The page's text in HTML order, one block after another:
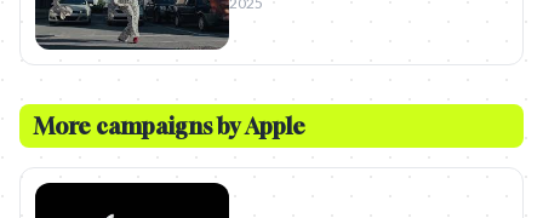
More campaigns byApple